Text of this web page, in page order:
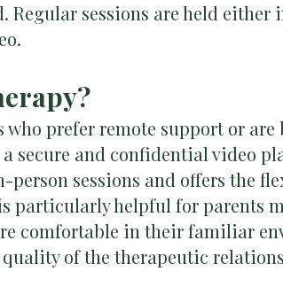
sessions are held either
prefer remote support or are
secure and confidential video
person sessions and offers the
particularly helpful for parents
comfortable in their familiar
of the therapeutic